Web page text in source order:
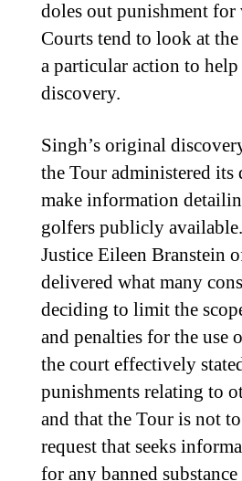
doles out punishment
Courts tend to look at
a particular action to
discovery.
Singh’s original
the Tour administered
make information
golfers publicly
Justice Eileen Branstein
delivered what many
deciding to limit the
and penalties for the use
the court effectively
punishments relating to
and that the Tour is not
request that seeks
for any banned